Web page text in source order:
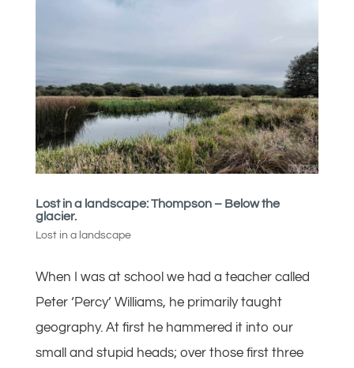
Lost in a landscape: Thompson – Below the
glacier.
Lost in a landscape
When I was at school we had a teacher called
Peter ‘Percy’ Williams, he primarily taught
geography. At first he hammered it into our
small and stupid heads; over those first three